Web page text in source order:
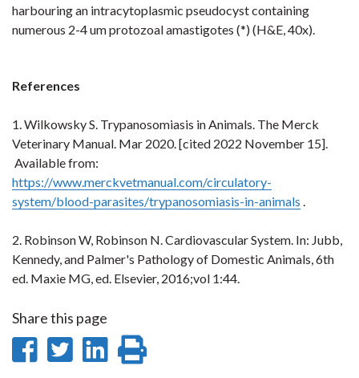
harbouring an intracytoplasmic pseudocyst containing
numerous 2-4 um protozoal amastigotes (*) (H&E, 40x).
References
1.Wilkowsky S. Trypanosomiasis in Animals. The Merck
Veterinary Manual. Mar 2020. [cited 2022 November 15].
Available from:
https://www.merckvetmanual.com/circulatory-
system/blood-parasites/trypanosomiasis-in-animals .
2. Robinson W, Robinson N. Cardiovascular System. In: Jubb,
Kennedy, and Palmer's Pathology of Domestic Animals, 6th
ed. Maxie MG, ed. Elsevier, 2016;vol 1:44.
Share this page
ShareShare
Share